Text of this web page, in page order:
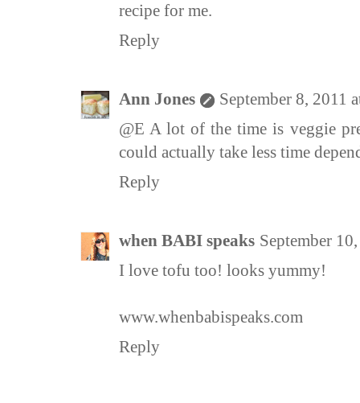
recipe for me.
Reply
Ann Jones
September 8, 2011
@E A lot of the time is veggie
could actually take less time
Reply
when BABI speaks September
I love tofu too! looks yummy!
www.whenbabispeaks.com
Reply